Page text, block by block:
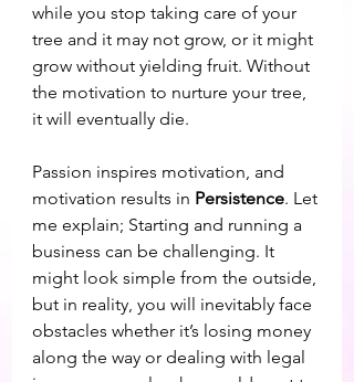
while you stop taking care of your
tree and it may not grow, or it might
grow without yielding fruit. Without
the motivation to nurture your tree,
it will eventually die.
Passion inspires motivation, and
motivation results in Persistence. Let
me explain; Starting and running a
business can be challenging. It
might look simple from the outside,
but in reality, you will inevitably face
obstacles whether it’s losing money
along the way or dealing with legal